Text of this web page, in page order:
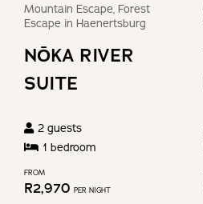
shortcuts
changing
dates.
the
keyboard
shortcuts
for
dates.
Mountain Escape, Forest
Escape in Haenertsburg
NŌKA RIVER
SUITE
2 guests
1 bedroom
FROM
R2,970 PER NIGHT